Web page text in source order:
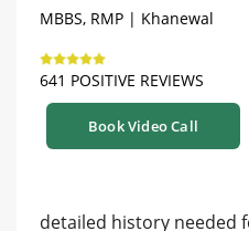
MBBS, RMP | Khanewal
641 POSITIVE REVIEWS
Book Video Call
detailed history needed